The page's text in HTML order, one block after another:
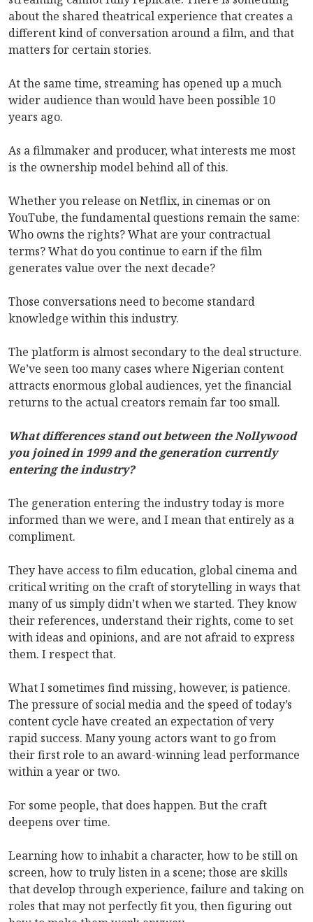
about the shared theatrical experience that creates a
different kind of conversation around a film, and that
matters for certain stories.
At the same time, streaming has opened up a much
wider audience than would have been possible 10
years ago.
As a filmmaker and producer, what interests me most
is the ownership model behind all of this.
Whether you release on Netflix, in cinemas or on
YouTube, the fundamental questions remain the same:
Who owns the rights? What are your contractual
terms? What do you continue to earn if the film
generates value over the next decade?
Those conversations need to become standard
knowledge within this industry.
The platform is almost secondary to the deal structure.
We’ve seen too many cases where Nigerian content
attracts enormous global audiences, yet the financial
returns to the actual creators remain far too small.
What differences stand out between the Nollywood
you joined in 1999 and the generation currently
entering the industry?
The generation entering the industry today is more
informed than we were, and I mean that entirely as a
compliment.
They have access to film education, global cinema and
critical writing on the craft of storytelling in ways that
many of us simply didn’t when we started. They know
their references, understand their rights, come to set
with ideas and opinions, and are not afraid to express
them. I respect that.
What I sometimes find missing, however, is patience.
The pressure of social media and the speed of today’s
content cycle have created an expectation of very
rapid success. Many young actors want to go from
their first role to an award-winning lead performance
within a year or two.
For some people, that does happen. But the craft
deepens over time.
Learning how to inhabit a character, how to be still on
screen, how to truly listen in a scene; those are skills
that develop through experience, failure and taking on
roles that may not perfectly fit you, then figuring out